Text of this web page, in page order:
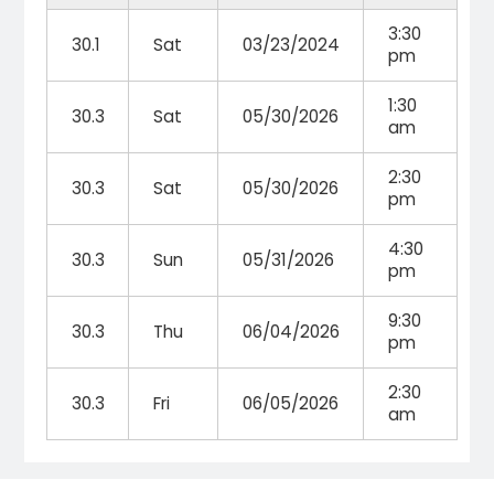
30.1 Sat 03/23/2024
3:30
pm
30.3 Sat 05/30/2026
1:30
am
30.3 Sat 05/30/2026
2:30
pm
30.3 Sun 05/31/2026
4:30
pm
30.3 Thu 06/04/2026
9:30
pm
30.3 Fri 06/05/2026
2:30
am